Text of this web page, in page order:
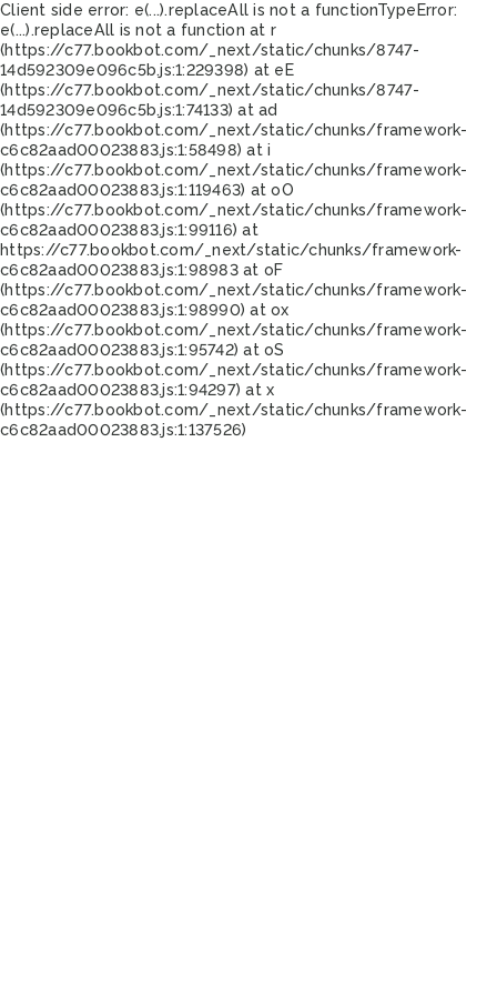
Client side error: e(...).replaceAll is not a functionTypeError:
e(...).replaceAll is not a function at r
(https://c77.bookbot.com/_next/static/chunks/8747-
14d592309e096c5b.js:1:229398) at eE
(https://c77.bookbot.com/_next/static/chunks/8747-
14d592309e096c5b.js:1:74133) at ad
(https://c77.bookbot.com/_next/static/chunks/framework-
c6c82aad00023883.js:1:58498) at i
(https://c77.bookbot.com/_next/static/chunks/framework-
c6c82aad00023883.js:1:119463) at oO
(https://c77.bookbot.com/_next/static/chunks/framework-
c6c82aad00023883.js:1:99116) at
https://c77.bookbot.com/_next/static/chunks/framework-
c6c82aad00023883.js:1:98983 at oF
(https://c77.bookbot.com/_next/static/chunks/framework-
c6c82aad00023883.js:1:98990) at ox
(https://c77.bookbot.com/_next/static/chunks/framework-
c6c82aad00023883.js:1:95742) at oS
(https://c77.bookbot.com/_next/static/chunks/framework-
c6c82aad00023883.js:1:94297) at x
(https://c77.bookbot.com/_next/static/chunks/framework-
c6c82aad00023883.js:1:137526)